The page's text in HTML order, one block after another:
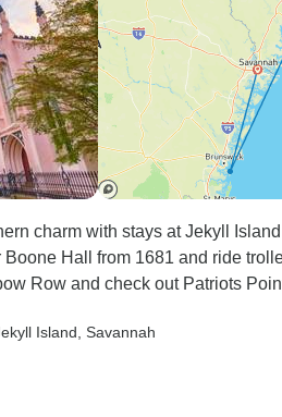
charm with stays at Jekyll
Hall from 1681 and ride
Row and check out Patriots
Island , Savannah